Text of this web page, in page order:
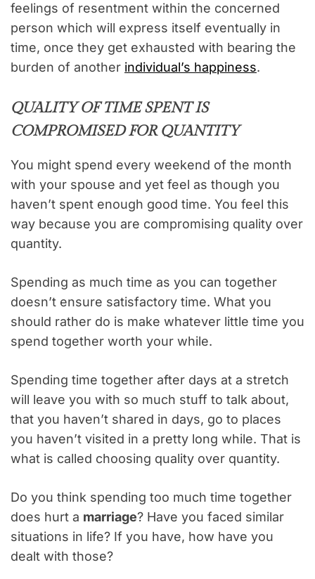
feelings of resentment within the concerned
person which will express itself eventually in
time, once they get exhausted with bearing the
burden of another individual’s happiness.
QUALITY OF TIME SPENT IS
COMPROMISED FOR QUANTITY
You might spend every weekend of the month
with your spouse and yet feel as though you
haven’t spent enough good time. You feel this
way because you are compromising quality over
quantity.
Spending as much time as you can together
doesn’t ensure satisfactory time. What you
should rather do is make whatever little time you
spend together worth your while.
Spending time together after days at a stretch
will leave you with so much stuff to talk about,
that you haven’t shared in days, go to places
you haven’t visited in a pretty long while. That is
what is called choosing quality over quantity.
Do you think spending too much time together
does hurt a marriage? Have you faced similar
situations in life? If you have, how have you
dealt with those?